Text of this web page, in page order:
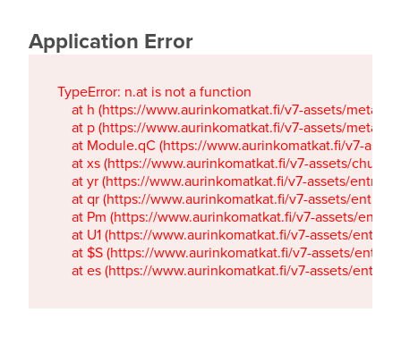
Application Error
TypeError: n.at is not a function
at h (https://www.aurinkomatkat.fi/v7-assets/
at p (https://www.aurinkomatkat.fi/v7-assets/
at Module.qC (https://www.aurinkomatkat.fi/v7-
at xs (https://www.aurinkomatkat.fi/v7-assets/
at yr (https://www.aurinkomatkat.fi/v7-assets/
at qr (https://www.aurinkomatkat.fi/v7-assets/
at Pm (https://www.aurinkomatkat.fi/v7-assets/
at U1 (https://www.aurinkomatkat.fi/v7-assets/
at $S (https://www.aurinkomatkat.fi/v7-assets/
at es (https://www.aurinkomatkat.fi/v7-assets/